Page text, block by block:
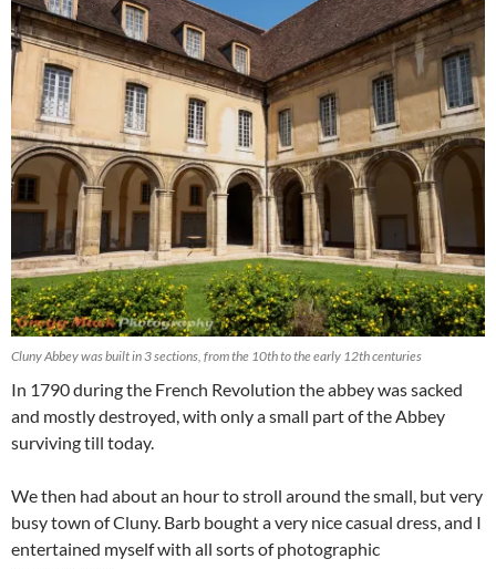
Cluny Abbey was built in 3 sections, from the 10th to the early 12th centuries
In 1790 during the French Revolution the abbey was sacked
and mostly destroyed, with only a small part of the Abbey
surviving till today.
We then had about an hour to stroll around the small, but very
busy town of Cluny. Barb bought a very nice casual dress, and I
entertained myself with all sorts of photographic